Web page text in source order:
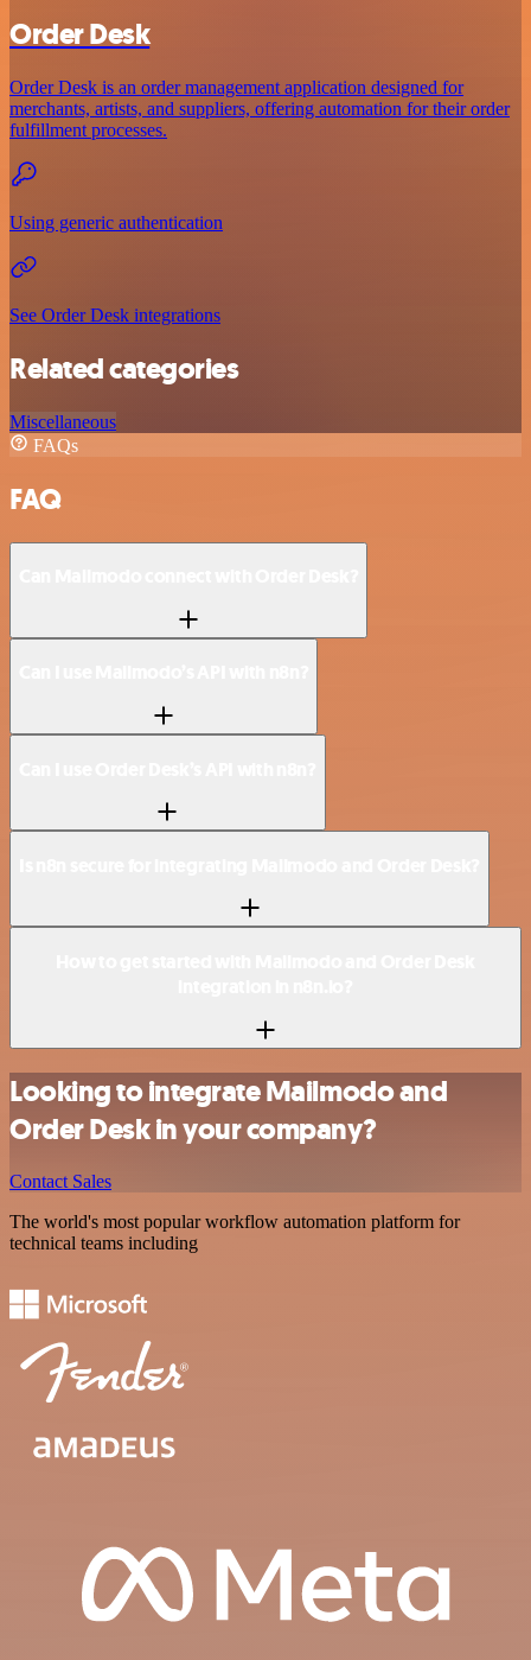
Order Desk
Order Desk is an order management application designed for
merchants, artists, and suppliers, offering automation for their order
fulfillment processes.
Using generic authentication
See Order Desk integrations
Related categories
Miscellaneous
FAQs
FAQ
Looking to integrate Mailmodo and
Order Desk in your company?
Contact Sales
The world's most popular workflow automation platform for
technical teams including